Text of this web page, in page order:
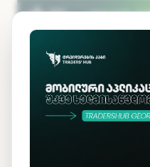
Skip to main content